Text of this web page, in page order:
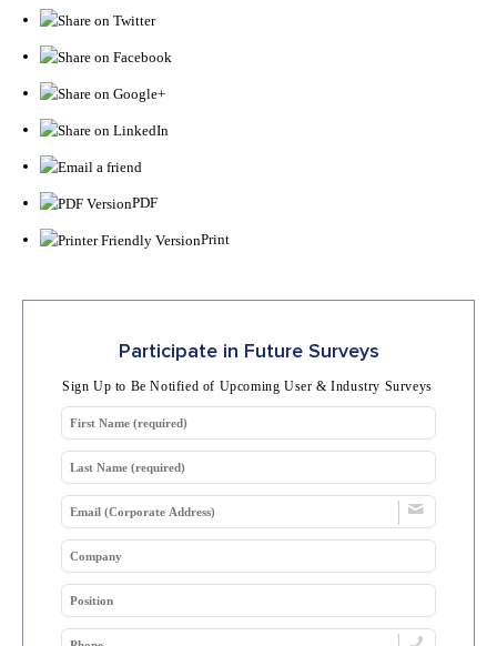
PDF
Print
Participate in Future Surveys
Sign Up to Be Notified of Upcoming User & Industry Surveys